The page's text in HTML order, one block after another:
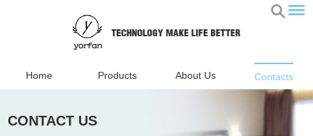
Home Products About Us Contacts
CONTACT US